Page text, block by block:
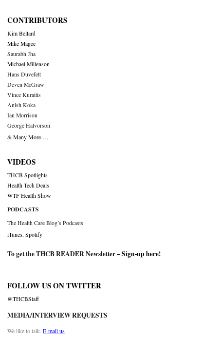
CONTRIBUTORS
Kim Bellard
Mike Magee
Saurabh Jha
Michael Millenson
Hans Duvefelt
Deven McGraw
Vince Kuraitis
Anish Koka
Ian Morrison
George Halvorson
& Many More….
VIDEOS
THCB Spotlights
Health Tech Deals
WTF Health Show
PODCASTS
The Health Care Blog’s Podcasts
iTunes Spotify
To get the THCB READER Newsletter –Sign-up here!
FOLLOW US ON TWITTER
@THCBStaff
MEDIA/INTERVIEW REQUESTS
We like to talk. E-mail us